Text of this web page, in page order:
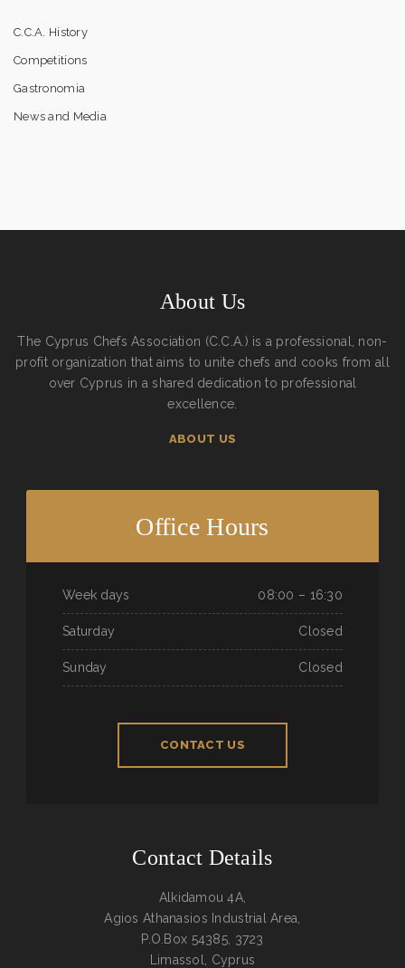
C.C.A. History
Competitions
Gastronomia
News and Media
About Us
The Cyprus Chefs Association (C.C.A.) is a professional, non-
profit organization that aims to unite chefs and cooks from all
over Cyprus in a shared dedication to professional
excellence.
ABOUT US
Office Hours
Week days 08:00 – 16:30
Saturday Closed
Sunday Closed
CONTACT US
Contact Details
Alkidamou 4A,
Agios Athanasios Industrial Area,
P.O.Box 54385, 3723
Limassol, Cyprus